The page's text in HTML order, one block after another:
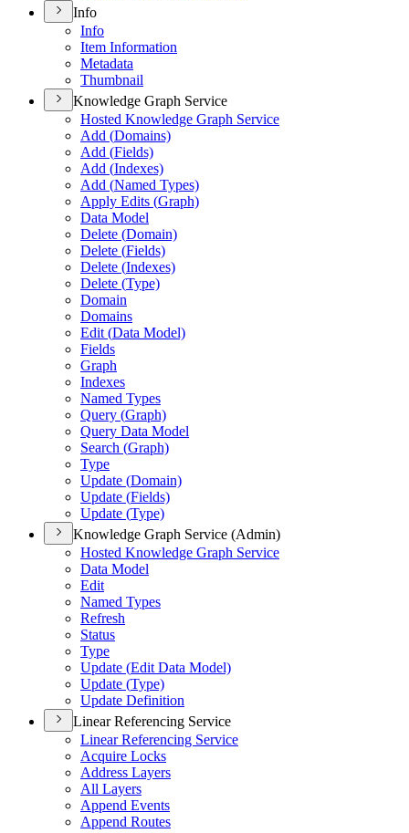
Info
Info
Item Information
Metadata
Thumbnail
Knowledge Graph Service
Hosted Knowledge Graph Service
Add (Domains)
Add (Fields)
Add (Indexes)
Add (Named Types)
Apply Edits (Graph)
Data Model
Delete (Domain)
Delete (Fields)
Delete (Indexes)
Delete (Type)
Domain
Domains
Edit (Data Model)
Fields
Graph
Indexes
Named Types
Query (Graph)
Query Data Model
Search (Graph)
Type
Update (Domain)
Update (Fields)
Update (Type)
Knowledge Graph Service (Admin)
Hosted Knowledge Graph Service
Data Model
Edit
Named Types
Refresh
Status
Type
Update (Edit Data Model)
Update (Type)
Update Definition
Linear Referencing Service
Linear Referencing Service
Acquire Locks
Address Layers
All Layers
Append Events
Append Routes